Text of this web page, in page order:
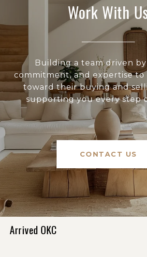
Work With
Building a team driven by
commitment, and expertise
toward their buying and
supporting you every step
CONTACT US
Arrived OKC